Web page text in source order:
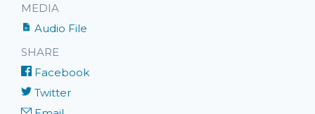
MEDIA
Audio File
SHARE
Facebook
Twitter